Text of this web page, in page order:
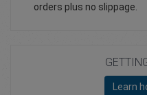
orders plus no slippage.
Learn